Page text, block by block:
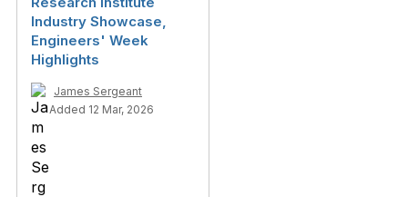
Industry Showcase,
Engineers' Week
Highlights
James Sergeant
Added 12 Mar, 2026